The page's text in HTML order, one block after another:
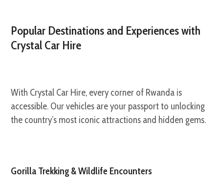
Popular Destinations and Experiences with
Crystal Car Hire
With Crystal Car Hire, every corner of Rwanda is
accessible. Our vehicles are your passport to unlocking
the country’s most iconic attractions and hidden gems.
Gorilla Trekking & Wildlife Encounters